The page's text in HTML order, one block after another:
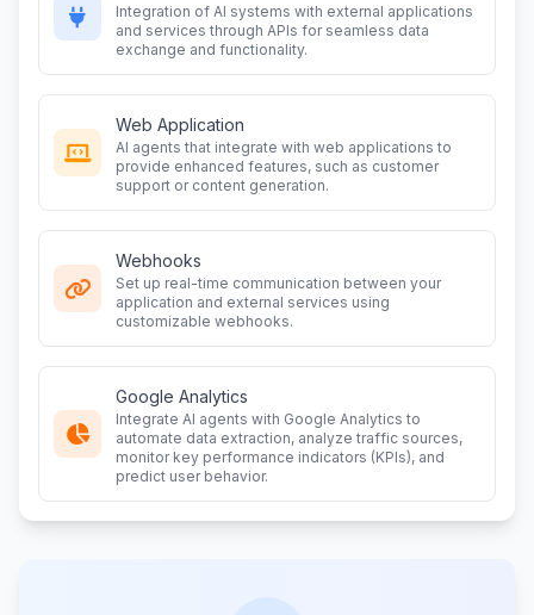
Integration of AI systems with external applications
and services through APIs for seamless data
exchange and functionality.
Web Application
AI agents that integrate with web applications to
provide enhanced features, such as customer
support or content generation.
Webhooks
Set up real-time communication between your
application and external services using
customizable webhooks.
Google Analytics
Integrate AI agents with Google Analytics to
automate data extraction, analyze traffic sources,
monitor key performance indicators (KPIs), and
predict user behavior.